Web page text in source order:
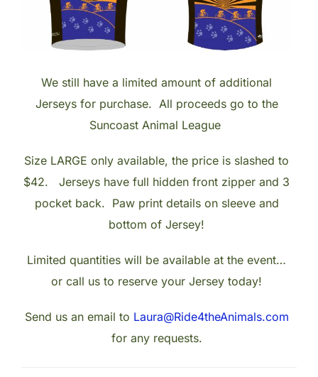
We still have a limited amount of additional
Jerseys for purchase. All proceeds go to the
Suncoast Animal League
Size LARGE only available, the price is slashed to
$42. Jerseys have full hidden front zipper and 3
pocket back. Paw print details on sleeve and
bottom of Jersey!
Limited quantities will be available at the event…
or call us to reserve your Jersey today!
Send us an email to Laura@Ride4theAnimals.com
for any requests.